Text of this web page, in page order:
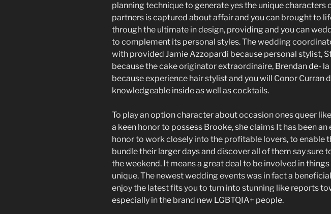
planning technique to generate yes the unique characters
partners is captured about affair and you can brought to
through the ultimate in design, providing and you can
to complement its personal styles. The wedding
with provided Jamie Azzopardi because personal stylist,
because the cake originator extraordinaire, Brendan de- la
because experience hair stylist and you will Conor Curran
knowledgeable inside as well as cocktails.
To play an option character about occasion ones queer
a keen honor to possess Brooke, she claims It has been an
honor to work closely into the profitable lovers, to enable
bundle their larger days and discover all of them say sure
the weekend. It means a great deal to be involved in
unique. The newest wedding events was in fact a
enjoy the latest fits you to turn into stunning like reports
especially in the brand new LGBTQIA+ people.